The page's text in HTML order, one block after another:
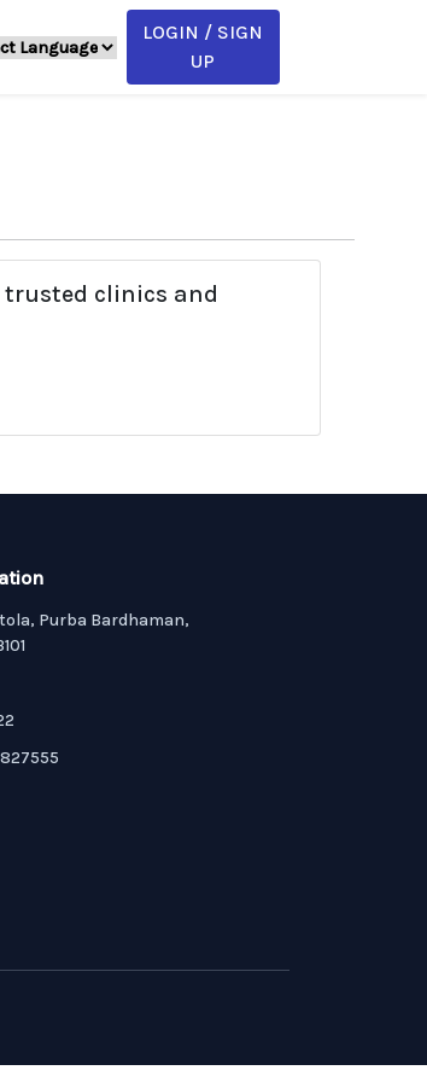
LOGIN / SIGN
UP
clinics and
Purba Bardhaman,